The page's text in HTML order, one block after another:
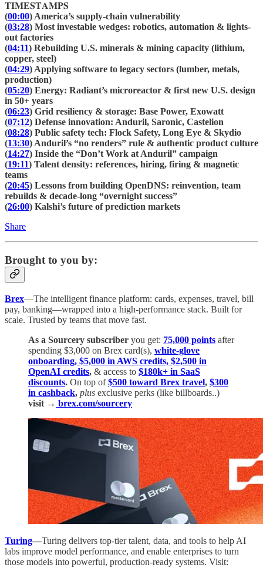
𝐓𝐈𝐌𝐄𝐒𝐓𝐀𝐌𝐏𝐒
(00:00) America’s supply-chain vulnerability
(03:28) Most investable wedges: robotics, automation & lights-
out factories
(04:11) Rebuilding U.S. minerals & mining capacity (lithium,
copper, steel)
(04:29) Applying software to legacy sectors (lumber, metals,
production)
(05:20) Energy: Radiant’s microreactor & first new U.S. design
in 50+ years
(06:23) Grid resiliency & storage: Base Power, Exowatt
(07:12) Defense innovation: Anduril, Saronic, Castelion
(08:28) Public safety tech: Flock Safety, Long Eye & Skydio
(13:30) Anduril’s “no renders” rule & authentic product culture
(14:27) Inside the “Don’t Work at Anduril” campaign
(19:11) Talent density: references, hiring, firing & magnetic
teams
(20:45) Lessons from building OpenDNS: reinvention, team
rebuilds & decade-long “overnight success”
(26:00) Kalshi’s future of prediction markets
Share
Brought to you by:
Brex—The intelligent finance platform: cards, expenses, travel, bill
pay, banking—wrapped into a high-performance stack. Built for
scale. Trusted by teams that move fast.
As a Sourcery subscriber you get: 75,000 points after
spending $3,000 on Brex card(s), white-glove
onboarding, $5,000 in AWS credits, $2,500 in
OpenAI credits, & access to $180k+ in SaaS
discounts. On top of$500 toward Brex travel, $300
in cashback, plus exclusive perks (like billboards..)
visit → brex.com/sourcery
Turing—Turing delivers top-tier talent, data, and tools to help AI
labs improve model performance, and enable enterprises to turn
those models into powerful, production-ready systems. Visit: